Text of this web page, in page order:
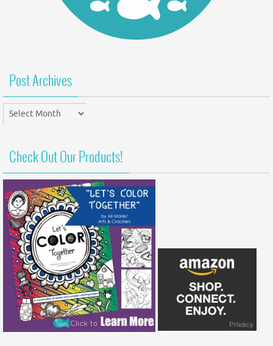
Post Archives
Post
Archives
Check Out Our Products!